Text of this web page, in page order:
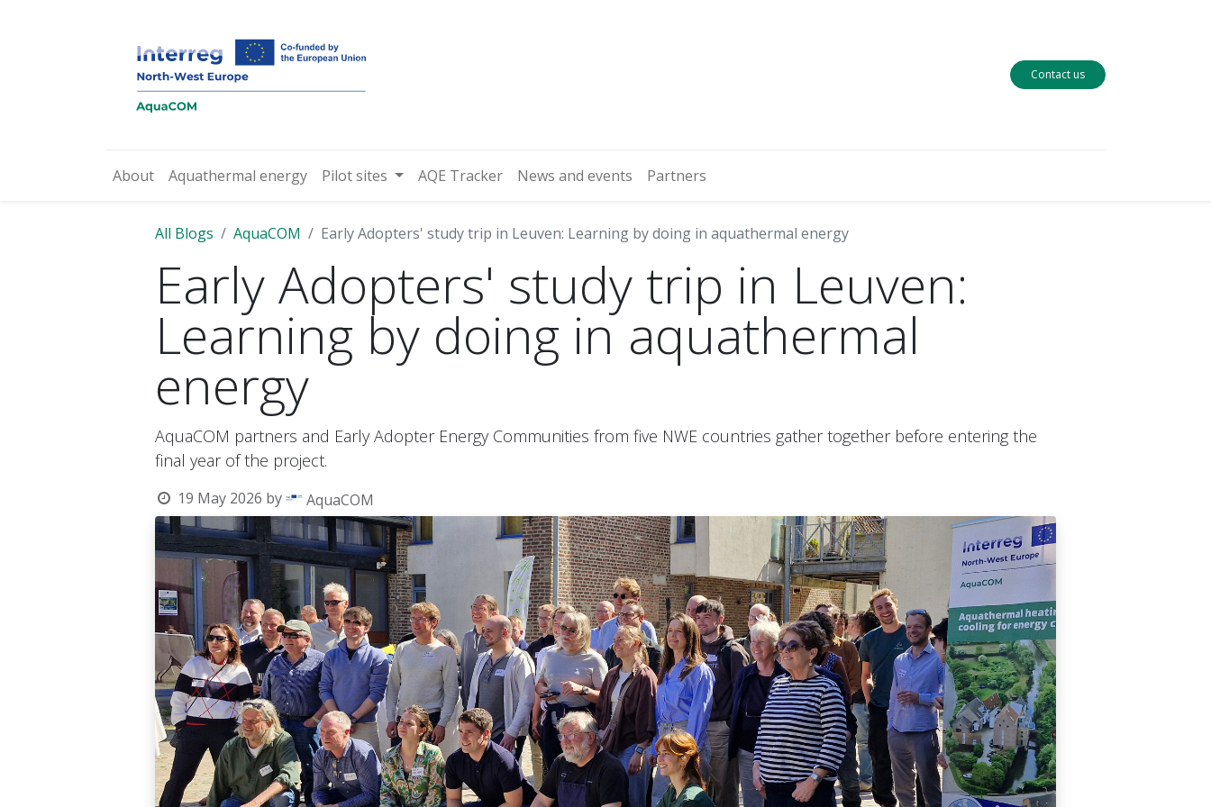
Contact us
About Aquathermal energy Pilot sites AQE Tracker News and events Partners
All Blogs AquaCOM Early Adopters' study trip in Leuven: Learning by doing in aquathermal energy
Early Adopters' study trip in Leuven:
Learning by doing in aquathermal
energy
AquaCOM partners and Early Adopter Energy Communities from five NWE countries gather together before entering the
final year of the project.
19 May 2026 by AquaCOM